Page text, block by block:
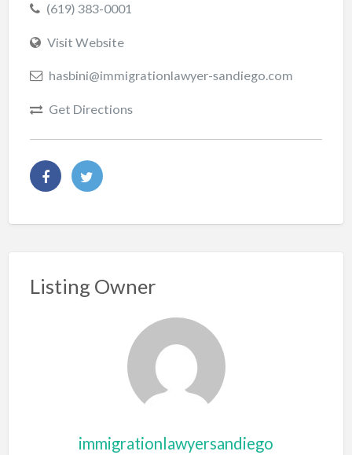
(619) 383-0001
Visit Website
hasbini@immigrationlawyer-sandiego.com
Get Directions
Listing Owner
immigrationlawyersandiego